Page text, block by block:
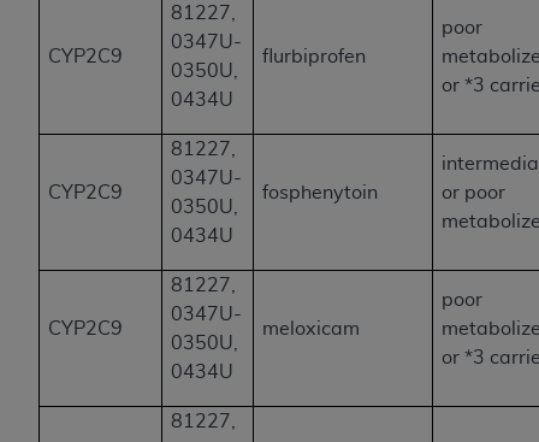
CYP2C9
81227,
0347U-
0350U,
0434U
flurbiprofen
poor
or *3
CYP2C9
81227,
0347U-
0350U,
0434U
fosphenytoin
or poor
CYP2C9
81227,
0347U-
0350U,
0434U
meloxicam
poor
or *3
81227,